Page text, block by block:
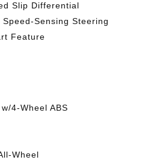
Slip Differential
Sensing Steering
Feature
4-Wheel ABS
Wheel